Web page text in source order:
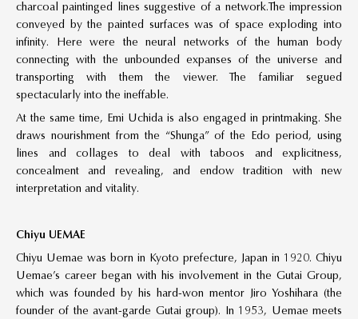
charcoal paintinged lines suggestive of a network.The impression
conveyed by the painted surfaces was of space exploding into
infinity. Here were the neural networks of the human body
connecting with the unbounded expanses of the universe and
transporting with them the viewer. The familiar segued
spectacularly into the ineffable.
At the same time, Emi Uchida is also engaged in printmaking. She
draws nourishment from the “Shunga” of the Edo period, using
lines and collages to deal with taboos and explicitness,
concealment and revealing, and endow tradition with new
interpretation and vitality.
Chiyu UEMAE
Chiyu Uemae was born in Kyoto prefecture, Japan in 1920. Chiyu
Uemae’s career began with his involvement in the Gutai Group,
which was founded by his hard-won mentor Jiro Yoshihara (the
founder of the avant-garde Gutai group). In 1953, Uemae meets